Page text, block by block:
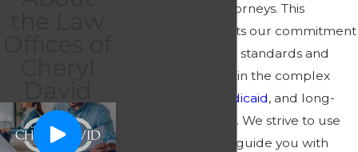
Estate Planning Attorneys. This
membership reflects our commitment
to high professional standards and
ongoing education in the complex
Medicaid, and long-
term care planning. We strive to use
that knowledge to guide you with